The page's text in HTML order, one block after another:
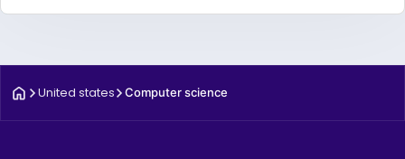
United states Computer science